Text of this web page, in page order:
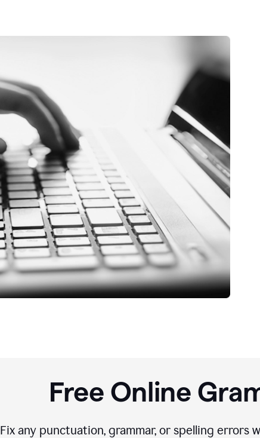
Free Online
Fix any punctuation, grammar, or spelling errors